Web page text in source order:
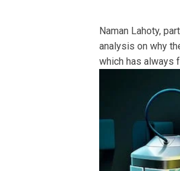
Naman Lahoty,
analysis on why
which has always